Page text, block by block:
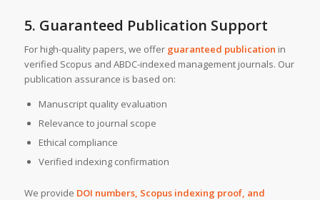
5. Guaranteed Publication Support
For high-quality papers, we offer guaranteed publication in
verified Scopus and ABDC-indexed management journals. Our
publication assurance is based on:
Manuscript quality evaluation
Relevance to journal scope
Ethical compliance
Verified indexing confirmation
We provide DOI numbers, Scopus indexing proof, and